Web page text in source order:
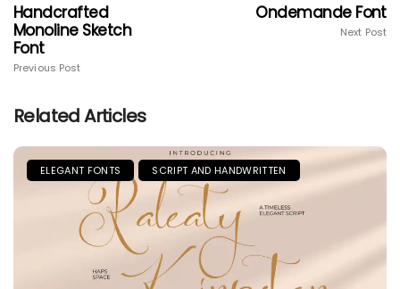
Handcrafted
Monoline Sketch
Font
Previous Post
Ondemande Font
Next Post
Related Articles
ELEGANT FONTS SCRIPT AND HANDWRITTEN